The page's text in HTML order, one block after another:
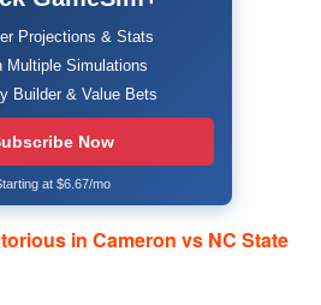
Projections & Stats
Multiple Simulations
Builder & Value Bets
Now
at $6.67/mo
in Cameron vs NC State